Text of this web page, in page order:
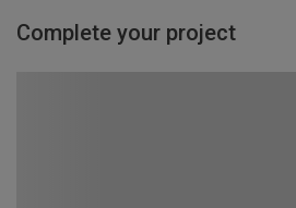
Complete your project